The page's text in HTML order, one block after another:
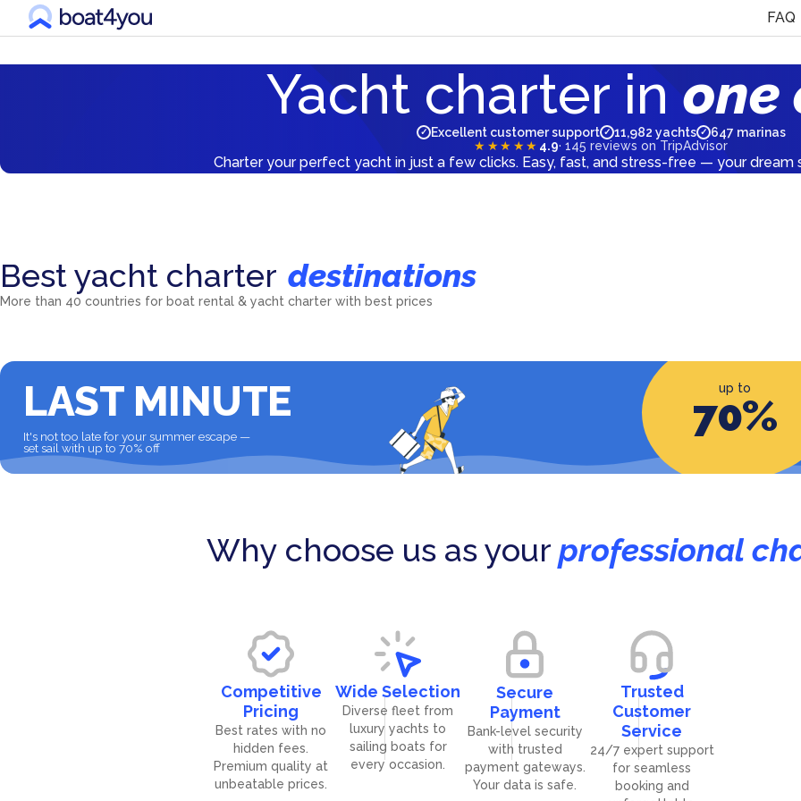
FAQ
Yacht charter in one
✓ Excellent customer support ✓ 11,982 yachts ✓ 647 marinas
★★★★★ 4.9· 145 reviews on TripAdvisor
Charter your perfect yacht in just a few clicks. Easy, fast, and stress-free — your dream
Best yacht charter destinations
More than 40 countries for boat rental & yacht charter with best prices
Croatia Greece
LAST MINUTE
It's not too late for your summer escape —
set sail with up to 70% off
up to
70%
Spain Virgin Islands (British) Seychelles
Why choose us as your professional
Competitive
Pricing
Best rates with no
hidden fees.
Premium quality at
unbeatable prices.
Wide Selection
Diverse fleet from
luxury yachts to
sailing boats for
every occasion.
Secure
Payment
Bank-level security
with trusted
payment gateways.
Your data is safe.
Trusted
Customer
Service
24/7 expert support
for seamless
booking and